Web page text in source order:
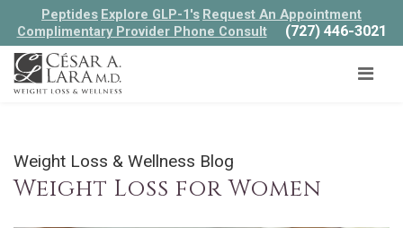
Peptides Explore GLP-1's Request An Appointment
Complimentary Provider Phone Consult
(727) 446-3021
Weight Loss & Wellness Blog
Weight Loss for Women